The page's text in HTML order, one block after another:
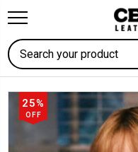
Search
25%
OFF